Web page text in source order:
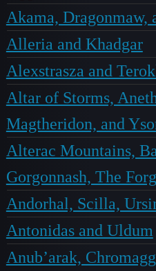
Akama, Dragonmaw,
Alleria and Khadgar
Alexstrasza and
Altar of Storms,
Magtheridon, and
Alterac Mountains,
Gorgonnash, The Forg
Andorhal, Scilla,
Antonidas and Uldum
Anub’arak,